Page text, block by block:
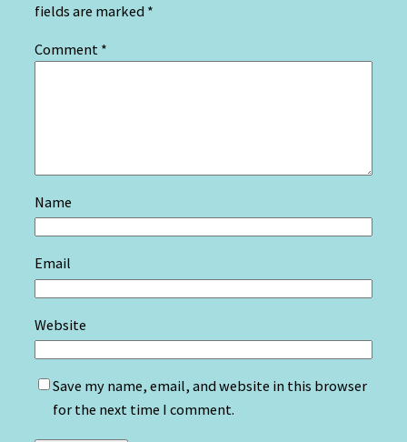
fields are marked *
Comment *
Name
Email
Website
Save my name, email, and website in this browser
for the next time I comment.